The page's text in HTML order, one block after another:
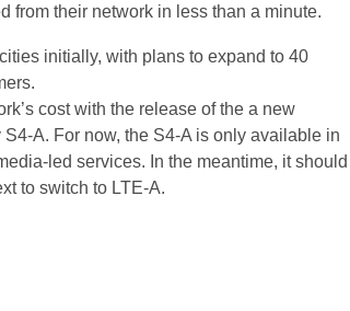
from their network in less than a minute.
initially, with plans to expand to 40
cost with the release of the a new
A. For now, the S4-A is only available in
led services. In the meantime, it should
to switch to LTE-A.